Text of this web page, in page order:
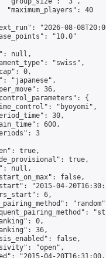
"maximum_players": 40
"2026-08-
"10.0"
null,
"swiss",
0,
"japanese",
36,
{
"byoyomi",
30,
600,
3
true,
true,
null,
false,
"2015-04-
6,
0,
36,
false,
"open",
"2015-04-